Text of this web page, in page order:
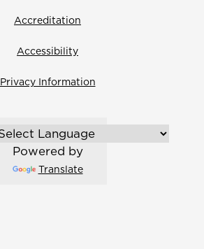
Accreditation
Accessibility
Privacy Information
Powered by
Translate